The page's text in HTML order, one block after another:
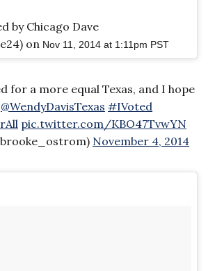
by Chicago Dave
on Nov 11, 2014 at 1:11pm PST
for a more equal Texas, and I hope
@WendyDavisTexas #IVoted
pic.twitter.com/KBO47TvwYN
November 4, 2014